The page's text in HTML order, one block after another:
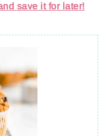
save it for later!